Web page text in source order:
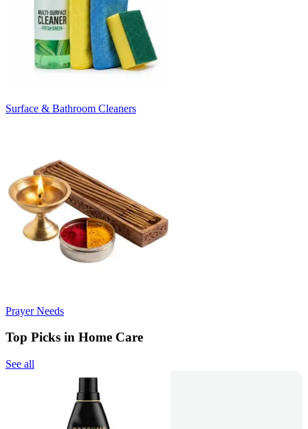
Surface & Bathroom Cleaners
Prayer Needs
Top Picks in Home Care
See all